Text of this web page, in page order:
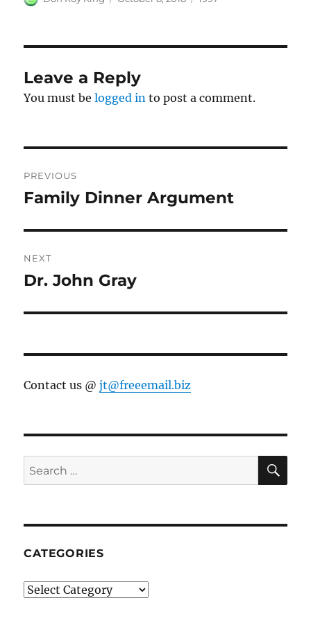
Leave a Reply
You must belogged in to post a comment.
navigation
PREVIOUS
Previous
Family Dinner Argument
NEXT
Next
Dr. John Gray
Contact us @jt@freeemail.biz
Search
for:
CATEGORIES
Categories